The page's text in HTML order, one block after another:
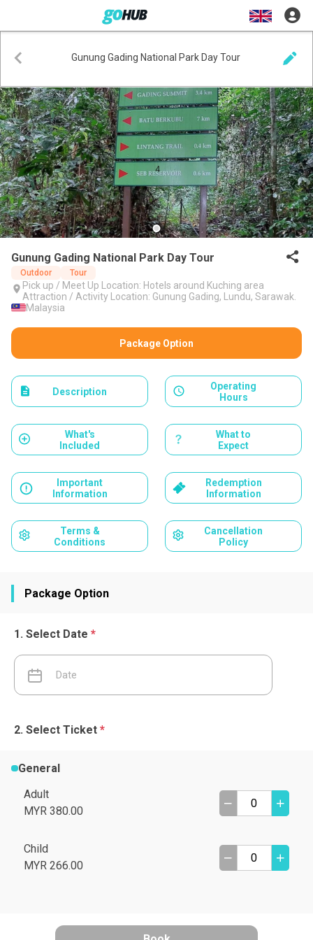
Gunung Gading National Park Day Tour
Gunung Gading National Park Day Tour
Outdoor Tour
Pick up / Meet Up Location: Hotels around Kuching area
Attraction / Activity Location: Gunung Gading, Lundu, Sarawak.
Malaysia
Package Option
Description
Operating
Hours
What's
Included
What to
Expect
Important
Information
Redemption
Information
Terms &
Conditions
Cancellation
Policy
Package Option
Select Date *
Select Ticket *
General
Adult
MYR 380.00
Child
MYR 266.00